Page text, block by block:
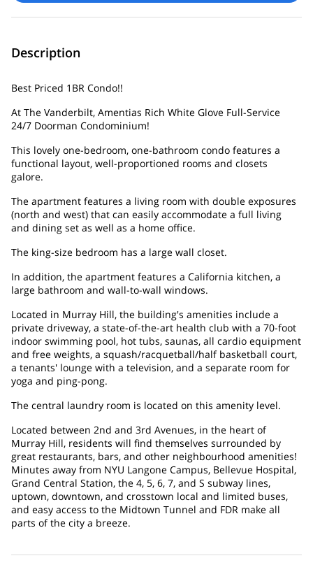
Description
Best Priced 1BR Condo!!
At The Vanderbilt, Amentias Rich White Glove Full-Service
24/7 Doorman Condominium!
This lovely one-bedroom, one-bathroom condo features a
functional layout, well-proportioned rooms and closets
galore.
The apartment features a living room with double exposures
(north and west) that can easily accommodate a full living
and dining set as well as a home office.
The king-size bedroom has a large wall closet.
In addition, the apartment features a California kitchen, a
large bathroom and wall-to-wall windows.
Located in Murray Hill, the building's amenities include a
private driveway, a state-of-the-art health club with a 70-foot
indoor swimming pool, hot tubs, saunas, all cardio equipment
and free weights, a squash/racquetball/half basketball court,
a tenants' lounge with a television, and a separate room for
yoga and ping-pong.
The central laundry room is located on this amenity level.
Located between 2nd and 3rd Avenues, in the heart of
Murray Hill, residents will find themselves surrounded by
great restaurants, bars, and other neighbourhood amenities!
Minutes away from NYU Langone Campus, Bellevue Hospital,
Grand Central Station, the 4, 5, 6, 7, and S subway lines,
uptown, downtown, and crosstown local and limited buses,
and easy access to the Midtown Tunnel and FDR make all
parts of the city a breeze.